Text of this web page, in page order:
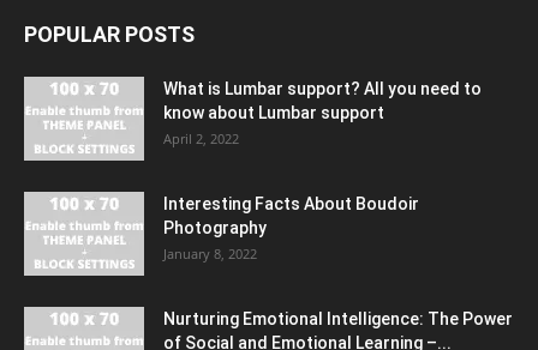
POPULAR POSTS
What is Lumbar support? All you need to
know about Lumbar support
April 2, 2022
Interesting Facts About Boudoir
Photography
January 8, 2022
Nurturing Emotional Intelligence: The Power
of Social and Emotional Learning –...